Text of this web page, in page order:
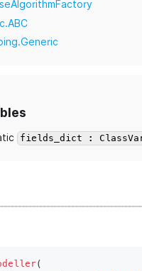
fields_dict :
(